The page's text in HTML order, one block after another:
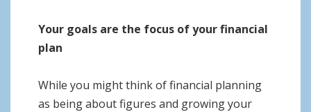
Your goals are the focus of your financial
plan
While you might think of financial planning
as being about figures and growing your